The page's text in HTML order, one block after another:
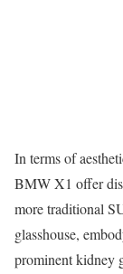
In terms of
BMW X1 offer
more traditional
glasshouse,
prominent kidney